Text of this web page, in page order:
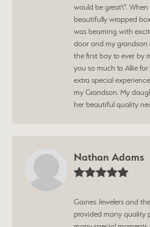
would be great\".
beautifully wrapped
was beaming with
door and my
the first boy to ever by
you so much to Allie
extra special
my Grandson. My
her beautiful quality
Nathan Adams
Gaines Jewelers and
provided many quality